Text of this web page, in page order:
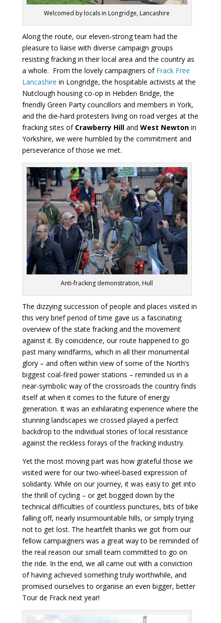
Welcomed by locals in Longridge, Lancashire
Along the route, our eleven-strong team had the
pleasure to liaise with diverse campaign groups
resisting fracking in their local area and the country as
a whole. From the lovely campaigners of Frack Free
Lancashire in Longridge, the hospitable activists at the
Nutclough housing co-op in Hebden Bridge, the
friendly Green Party councillors and members in York,
and the die-hard protesters living on road verges at the
fracking sites of Crawberry Hilland West Newtonin
Yorkshire, we were humbled by the commitment and
perseverance of those we met.
Anti-fracking demonstration, Hull
The dizzying succession of people and places visited in
this very brief period of time gave us a fascinating
overview of the state fracking and the movement
against it. By coincidence, our route happened to go
past many windfarms, which in all their monumental
glory – and often within view of some of the North’s
biggest coal-fired power stations – reminded us in a
near-symbolic way of the crossroads the country finds
itself at when it comes to the future of energy
generation. It was an exhilarating experience where the
stunning landscapes we crossed played a perfect
backdrop to the individual stories of local resistance
against the reckless forays of the fracking industry.
Yet the most moving part was how grateful those we
visited were for our two-wheel-based expression of
solidarity. While on our journey, it was easy to get into
the thrill of cycling – or get bogged down by the
technical difficulties of countless punctures, bits of bike
falling off, nearly insurmountable hills, or simply trying
not to get lost. The heartfelt thanks we got from our
fellow campaigners was a great way to be reminded of
the real reason our small team committed to go on
the ride. In the end, we all came out with a conviction
of having achieved something truly worthwhile, and
promised ourselves to organise an even bigger, better
Tour de Frack next year!